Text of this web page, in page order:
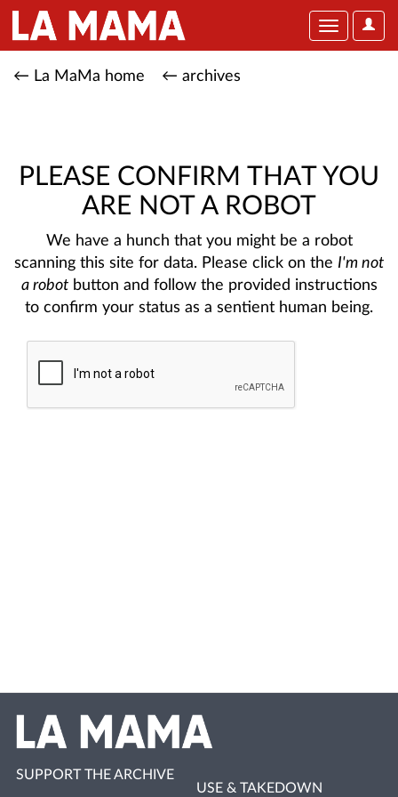
User
Toggle
← La MaMa home ← archives
PLEASE CONFIRM THAT YOU
ARE NOT A ROBOT
We have a hunch that you might be a robot
scanning this site for data. Please click on the I'm not
a robotbutton and follow the provided instructions
to confirm your status as a sentient human being.
SUPPORT THE ARCHIVE
USE & TAKEDOWN